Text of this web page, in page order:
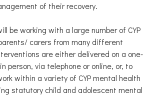
of their recovery.
be working with a large number of CYP
carers from many different
are either delivered on a one-
person, via telephone or online, or, to
within a variety of CYP mental health
statutory child and adolescent mental